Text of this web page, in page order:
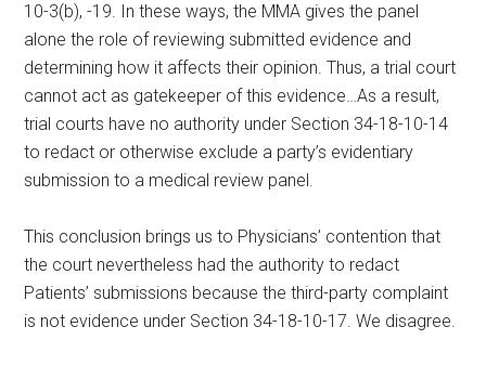
10-3(b), -19. In these ways, the MMA gives the panel
alone the role of reviewing submitted evidence and
determining how it affects their opinion. Thus, a trial court
cannot act as gatekeeper of this evidence…As a result,
trial courts have no authority under Section 34-18-10-14
to redact or otherwise exclude a party’s evidentiary
submission to a medical review panel.
This conclusion brings us to Physicians’ contention that
the court nevertheless had the authority to redact
Patients’ submissions because the third-party complaint
is not evidence under Section 34-18-10-17. We disagree.